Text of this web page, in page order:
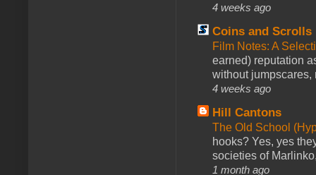
4 weeks ago
Coins and Scrolls
Film Notes: A
earned) reputation
without jumpscares,
4 weeks ago
Hill Cantons
The Old School
hooks? Yes, yes
societies of
1 month ago